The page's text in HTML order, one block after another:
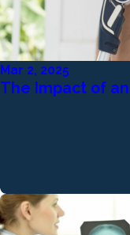
Mar 2, 2025
The Impact of